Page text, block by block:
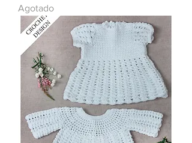
Agotado